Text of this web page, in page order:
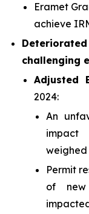
Eramet
achieve
challenging
Adjusted
2024:
An
impact
weighed
Permit
of new